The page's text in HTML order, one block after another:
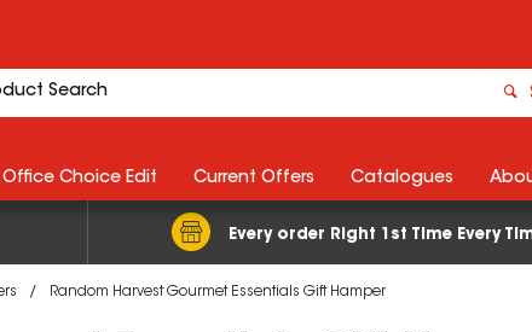
Every order Right 1st Time Every
Office Choice Edit Current Offers Catalogues
Random Harvest Gourmet Essentials Gift Hamper